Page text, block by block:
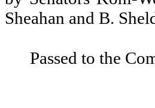
Sheahan and B.
Passed to the